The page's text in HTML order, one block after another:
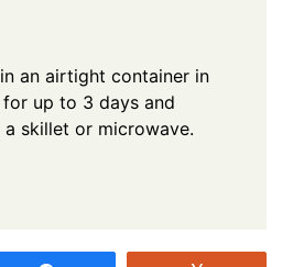
an airtight container in
up to 3 days and
skillet or microwave.